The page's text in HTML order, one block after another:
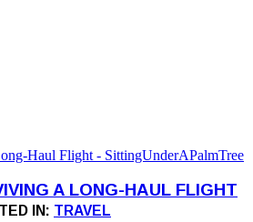
A LONG-HAUL FLIGHT
IN: TRAVEL